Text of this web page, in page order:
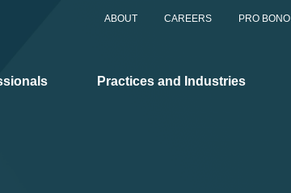
ABOUT CAREERS PRO BONO
Practices and Industries